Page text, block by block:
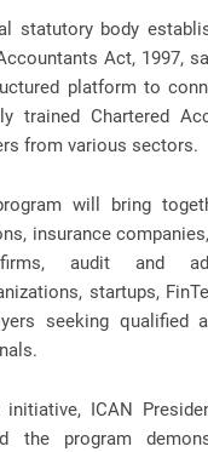
statutory body
Act, 1997,
platform to
trained Chartered
from various sectors.
will bring
insurance
firms, audit and
startups,
seeking qualified
initiative, ICAN
the program